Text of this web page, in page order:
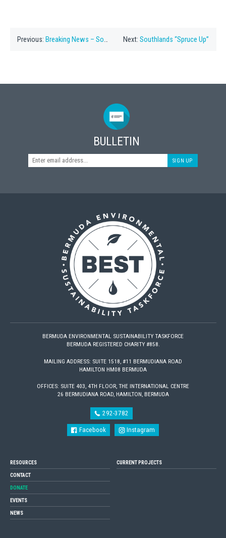
Previous:Breaking News – Southlands Next: Southlands “Spruce Up”
BULLETIN
SIGN UP
BERMUDA ENVIRONMENTAL SUSTAINABILITY TASKFORCE
BERMUDA REGISTERED CHARITY #858.
MAILING ADDRESS: SUITE 1518, #11 BERMUDIANA ROAD
HAMILTON HM08 BERMUDA
OFFICES: SUITE 403, 4TH FLOOR, THE INTERNATIONAL CENTRE
26 BERMUDIANA ROAD, HAMILTON, BERMUDA
292-3782
Facebook Instagram
RESOURCES
CONTACT
DONATE
EVENTS
NEWS
CURRENT PROJECTS